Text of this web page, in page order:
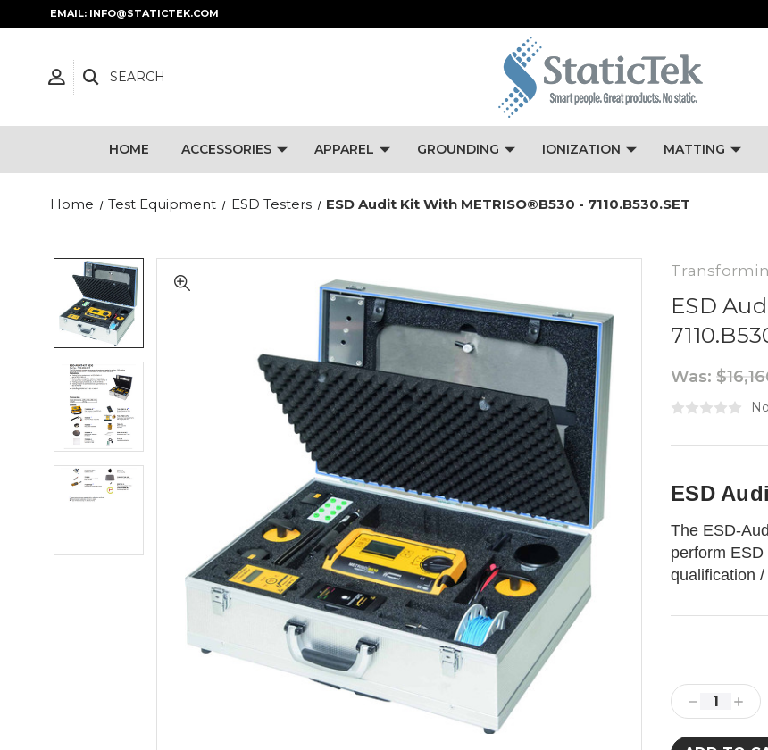
EMAIL: INFO@STATICTEK.COM
SEARCH
HOME ACCESSORIES APPAREL GROUNDING IONIZATION MATTING
Home Test Equipment ESD Testers ESD Audit Kit With METRISO®B530 - 7110.B530.SET
ESD
Was:
ESD
The ESD-
perform
qualification
Stock:
Decrease
Quantity: